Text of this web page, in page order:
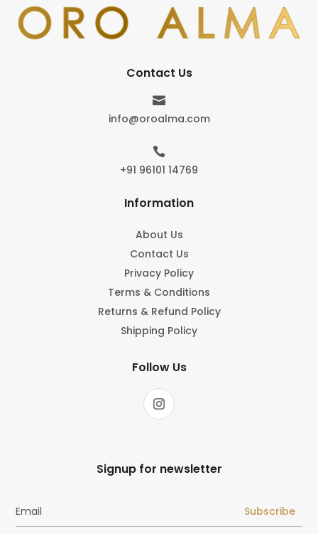
Contact Us

info@oroalma.com

+91 96101 14769
Information
About Us
Contact Us
Privacy Policy
Terms & Conditions
Returns & Refund Policy
Shipping Policy
Follow Us
Signup for newsletter
Subscribe